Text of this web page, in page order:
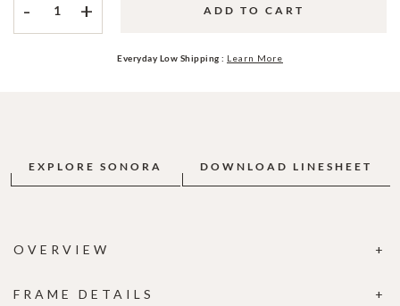
- + ADD TO CART
Everyday Low Shipping : Learn More
EXPLORE SONORA DOWNLOAD LINESHEET
OVERVIEW
FRAME DETAILS